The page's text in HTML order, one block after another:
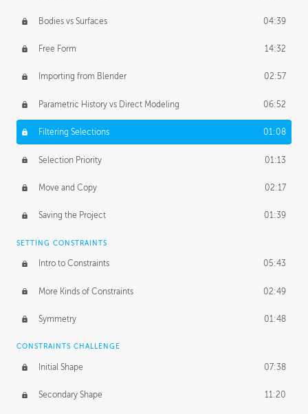
Bodies vs Surfaces 04:39
Free Form 14:32
Importing from Blender 02:57
Parametric History vs Direct Modeling 06:52
Filtering Selections 01:08
Selection Priority 01:13
Move and Copy 02:17
Saving the Project 01:39
SETTING CONSTRAINTS
Intro to Constraints 05:43
More Kinds of Constraints 02:49
Symmetry 01:48
CONSTRAINTS CHALLENGE
Initial Shape 07:38
Secondary Shape 11:20